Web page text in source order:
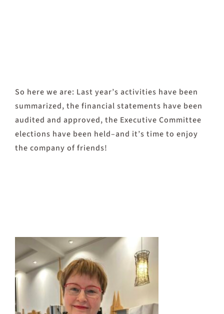
So here we are: Last year’s activities have been
summarized, the financial statements have been
audited and approved, the Executive Committee
elections have been held–and it’s time to enjoy
the company of friends!